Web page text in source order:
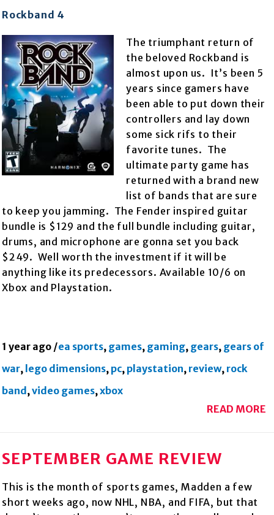
Rockband 4
The triumphant return of
the beloved Rockband is
almost upon us. It’s been 5
years since gamers have
been able to put down their
controllers and lay down
some sick rifs to their
favorite tunes. The
ultimate party game has
returned with a brand new
list of bands that are sure
to keep you jamming. The Fender inspired guitar
bundle is $129 and the full bundle including guitar,
drums, and microphone are gonna set you back
$249. Well worth the investment if it will be
anything like its predecessors. Available 10/6 on
Xbox and Playstation.
1 year ago /ea sports, games, gaming, gears, gears of
war, lego dimensions, pc, playstation, review, rock
band ,video games,xbox
READ MORE
SEPTEMBER GAME REVIEW
This is the month of sports games, Madden a few
short weeks ago, now NHL, NBA, and FIFA, but that